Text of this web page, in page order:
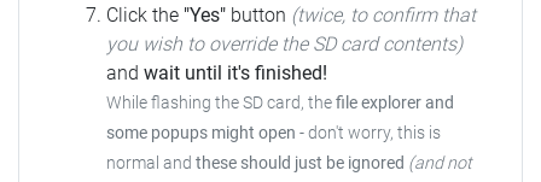
Click the "Yes" button (twice, to confirm that
you wish to override the SD card contents)
and wait until it's finished!
While flashing the SD card, thefile explorer and
some popups might open - don't worry, this is
normal and these should just be ignored (and not